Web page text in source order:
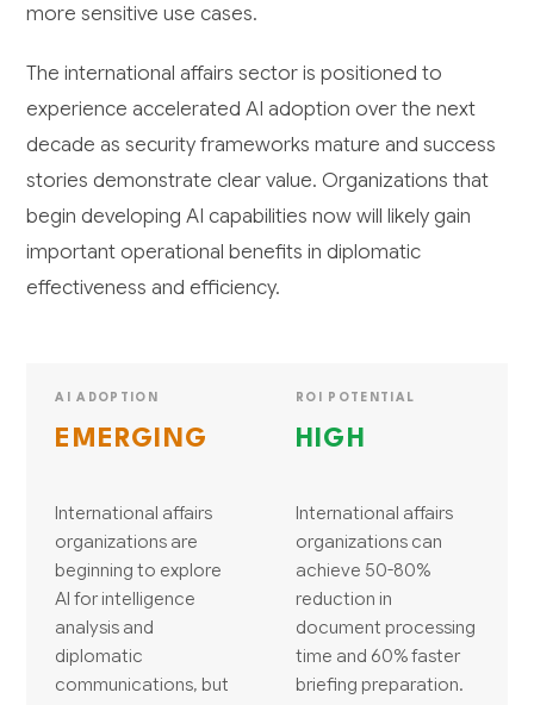
more sensitive use cases.
The international affairs sector is positioned to
experience accelerated AI adoption over the next
decade as security frameworks mature and success
stories demonstrate clear value. Organizations that
begin developing AI capabilities now will likely gain
important operational benefits in diplomatic
effectiveness and efficiency.
AI ADOPTION
EMERGING
International affairs
organizations are
beginning to explore
AI for intelligence
analysis and
diplomatic
communications, but
ROI POTENTIAL
HIGH
International affairs
organizations can
achieve 50-80%
reduction in
document processing
time and 60% faster
briefing preparation.